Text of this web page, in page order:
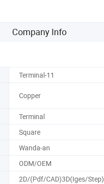
Company Info
Terminal-11
Copper
Terminal
Square
Wanda-an
ODM/OEM
2D/(Pdf/CAD)3D(Iges/Step)